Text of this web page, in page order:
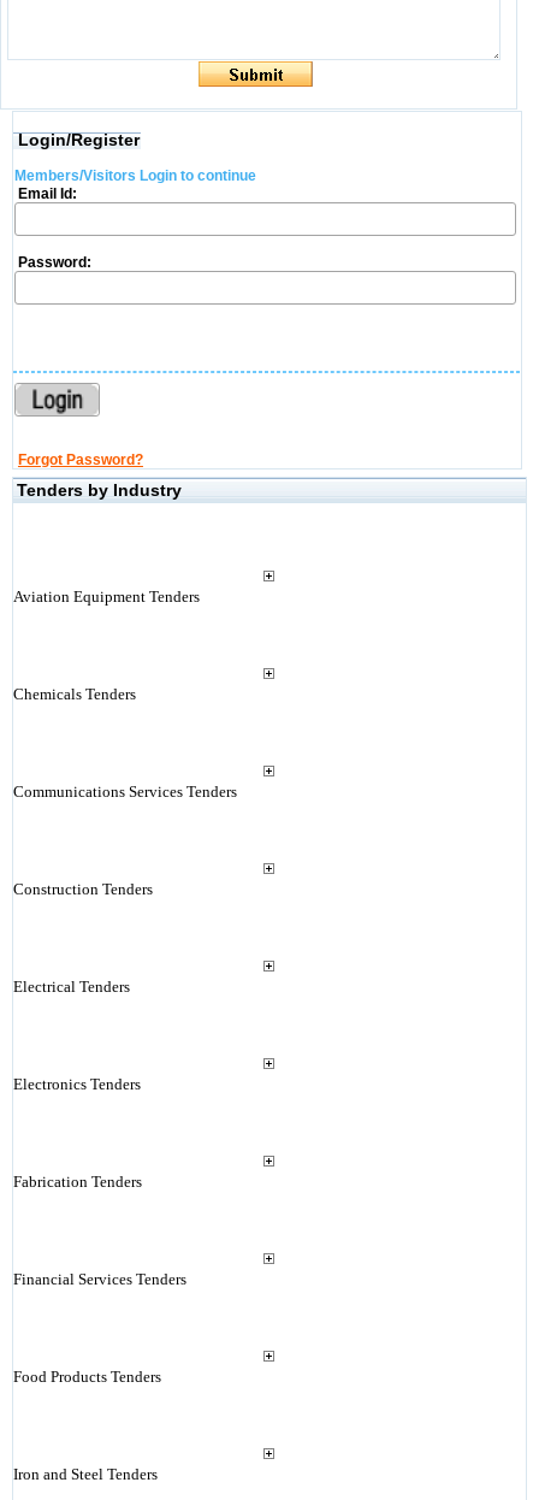
Login/Register
Members/Visitors Login to continue
Email Id:
Password:
Forgot Password?
Tenders by Industry
Aviation Equipment Tenders
Chemicals Tenders
Communications Services Tenders
Construction Tenders
Electrical Tenders
Electronics Tenders
Fabrication Tenders
Financial Services Tenders
Food Products Tenders
Iron and Steel Tenders